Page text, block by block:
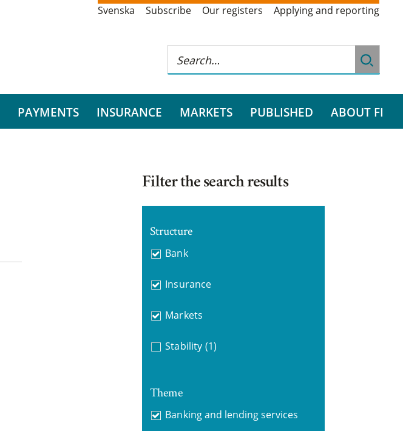
Svenska Subscribe Our registers Applying and reporting
PAYMENTS INSURANCE MARKETS PUBLISHED ABOUT FI
Filter the search results
Structure
Bank
Insurance
Markets
Stability (1)
Theme
Banking and lending services